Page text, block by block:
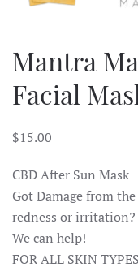
Mantra
Facial
$15.00
CBD After Sun Mask
Got Damage from
redness or irritation?
We can help!
FOR ALL SKIN TYPES